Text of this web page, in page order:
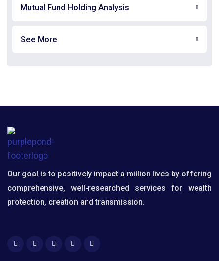
Mutual Fund Holding Analysis
See More
Our goal is to positively impact a million lives by offering
comprehensive, well-researched services for wealth
protection, creation and transmission.